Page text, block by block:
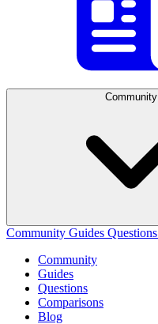
Community
Community Guides Questions
Community
Guides
Questions
Comparisons
Blog